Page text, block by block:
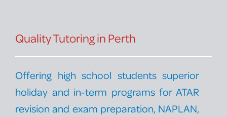
Quality Tutoring in Perth
Offering high school students superior
holiday and in-term programs for ATAR
revision and exam preparation, NAPLAN,